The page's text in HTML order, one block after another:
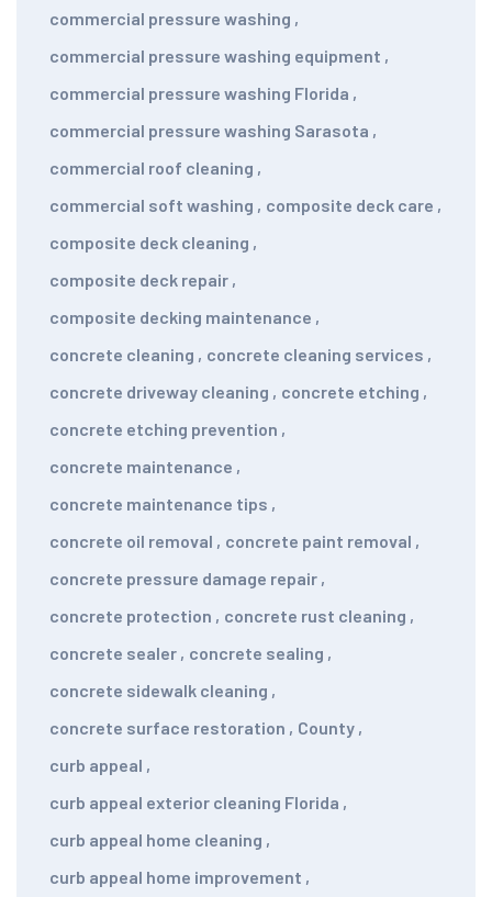
commercial pressure washing ,
commercial pressure washing equipment ,
commercial pressure washing Florida ,
commercial pressure washing Sarasota ,
commercial roof cleaning ,
commercial soft washing , composite deck care ,
composite deck cleaning ,
composite deck repair ,
composite decking maintenance ,
concrete cleaning , concrete cleaning services ,
concrete driveway cleaning , concrete etching ,
concrete etching prevention ,
concrete maintenance ,
concrete maintenance tips ,
concrete oil removal , concrete paint removal ,
concrete pressure damage repair ,
concrete protection , concrete rust cleaning ,
concrete sealer , concrete sealing ,
concrete sidewalk cleaning ,
concrete surface restoration , County ,
curb appeal ,
curb appeal exterior cleaning Florida ,
curb appeal home cleaning ,
curb appeal home improvement ,